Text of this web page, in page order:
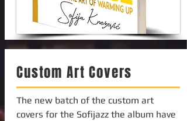
Custom Art Covers
The new batch of the custom art
covers for the Sofijazz the album have